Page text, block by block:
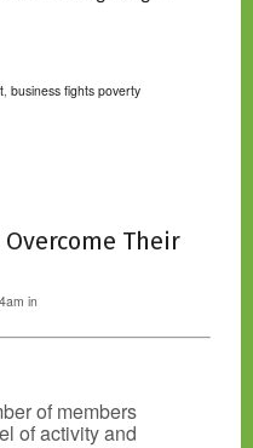
, business fights poverty
Their
in
of members
of activity and